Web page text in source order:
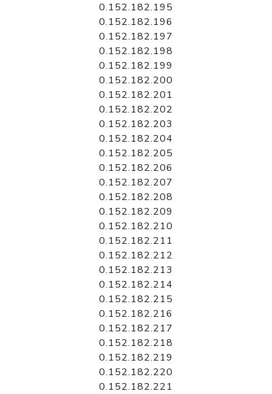
0.152.182.195
0.152.182.196
0.152.182.197
0.152.182.198
0.152.182.199
0.152.182.200
0.152.182.201
0.152.182.202
0.152.182.203
0.152.182.204
0.152.182.205
0.152.182.206
0.152.182.207
0.152.182.208
0.152.182.209
0.152.182.210
0.152.182.211
0.152.182.212
0.152.182.213
0.152.182.214
0.152.182.215
0.152.182.216
0.152.182.217
0.152.182.218
0.152.182.219
0.152.182.220
0.152.182.221